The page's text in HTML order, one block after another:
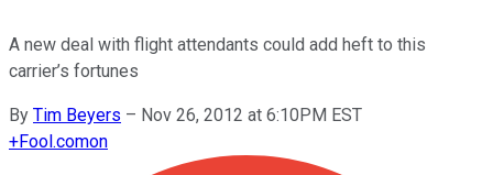
A new deal with flight attendants could add heft to this
carrier’s fortunes
By Tim Beyers – Nov 26, 2012 at 6:10PM EST
+Fool.comon